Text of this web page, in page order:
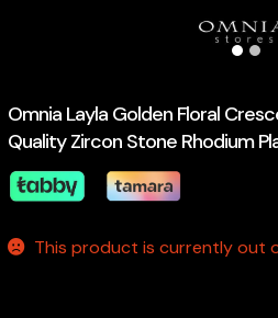
Omnia Layla Golden Floral
Quality Zircon Stone Rhodium
This product is currently out